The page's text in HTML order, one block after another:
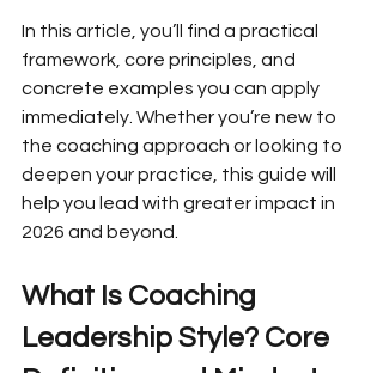
In this article, you’ll find a practical
framework, core principles, and
concrete examples you can apply
immediately. Whether you’re new to
the coaching approach or looking to
deepen your practice, this guide will
help you lead with greater impact in
2026 and beyond.
What Is Coaching
Leadership Style? Core